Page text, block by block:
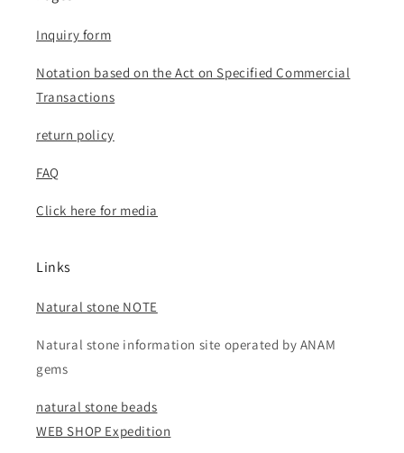
Inquiry form
Notation based on the Act on Specified Commercial
Transactions
return policy
FAQ
Click here for media
Links
Natural stone NOTE
Natural stone information site operated by ANAM
gems
natural stone beads
WEB SHOP Expedition